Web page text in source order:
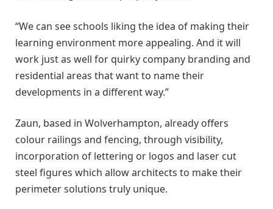
“We can see schools liking the idea of making their
learning environment more appealing. And it will
work just as well for quirky company branding and
residential areas that want to name their
developments in a different way.”
Zaun, based in Wolverhampton, already offers
colour railings and fencing, through visibility,
incorporation of lettering or logos and laser cut
steel figures which allow architects to make their
perimeter solutions truly unique.